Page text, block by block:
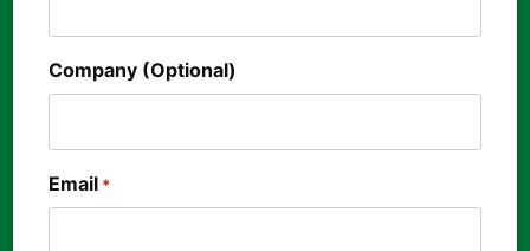
Company (Optional)
Email *